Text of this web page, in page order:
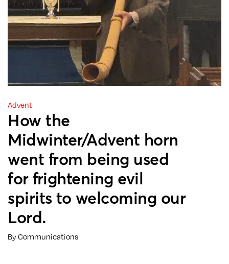
Advent
How the
Midwinter/Advent horn
went from being used
for frightening evil
spirits to welcoming our
Lord.
By Communications